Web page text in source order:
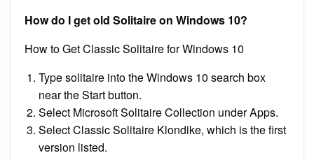
How do I get old Solitaire on Windows 10?
How to Get Classic Solitaire for Windows 10
Type solitaire into the Windows 10 search box
near the Start button.
Select Microsoft Solitaire Collection under Apps.
Select Classic Solitaire Klondike, which is the first
version listed.